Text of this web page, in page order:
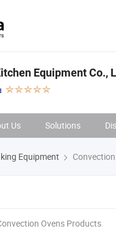
Equipment Co.,
Us Solutions
Equipment
Ovens Products